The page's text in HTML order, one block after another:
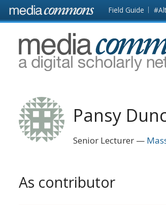
Skip to main content Front
page
Field Guide
MediaCommons
Pansy
Senior Lecturer
As contributor